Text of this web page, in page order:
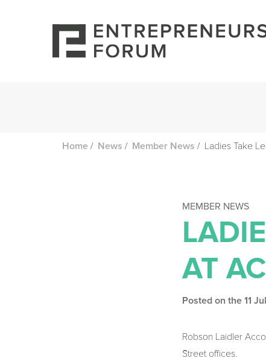
Home / News / Member News / Ladies Take
MEMBER NEWS
AT
Posted on the 11
Robson Laidler
Street offices.